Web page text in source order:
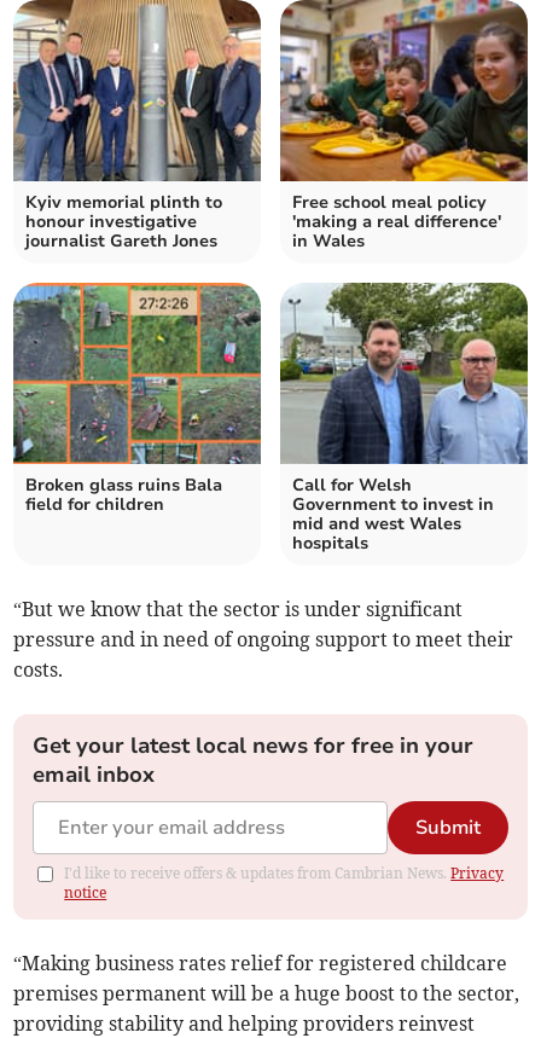
Kyiv memorial plinth to
honour investigative
journalist Gareth Jones
Free school meal policy
'making a real difference'
in Wales
Broken glass ruins Bala
field for children
Call for Welsh
Government to invest in
mid and west Wales
hospitals
“But we know that the sector is under significant
pressure and in need of ongoing support to meet their
costs.
Get your latest local news for free in your
email inbox
Submit
I'd like to receive offers & updates from Cambrian News.Privacy
notice
“Making business rates relief for registered childcare
premises permanent will be a huge boost to the sector,
providing stability and helping providers reinvest